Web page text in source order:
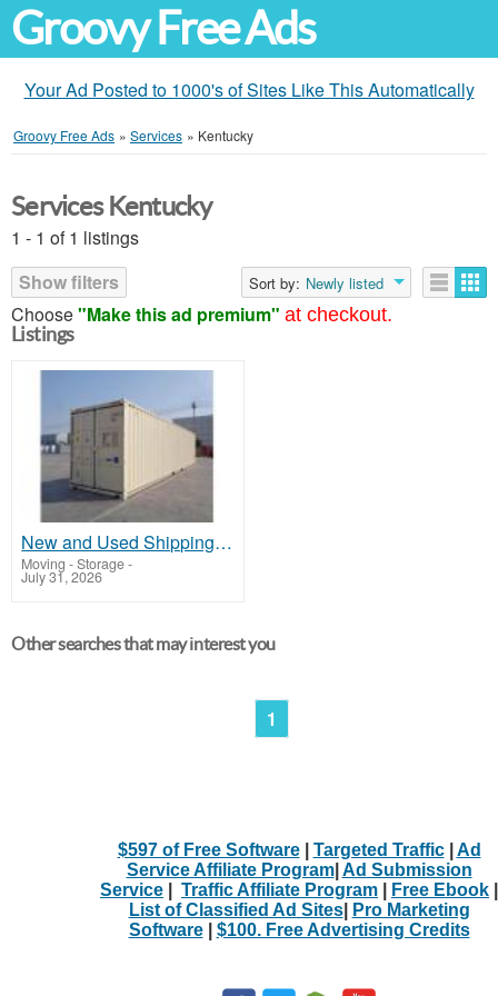
Groovy Free Ads
Your Ad Posted to 1000's of Sites Like This Automatically
Groovy Free Ads » Services » Kentucky
Choose"Make this ad premium" at checkout.
Services Kentucky
1 - 1 of 1 listings
Show filters
Sort by: Newly listed
Listings
New and Used Shipping Containers 20ft, 40ft, 40ft HC
Moving - Storage-
July 31, 2026
Other searches that may interest you
1
$597 of Free Software| Targeted Traffic| Ad
Service Affiliate Program| Ad Submission
Service
Traffic Affiliate Program Free Ebook
List of Classified Ad Sites|
Pro Marketing
Software| $100. Free Advertising Credits